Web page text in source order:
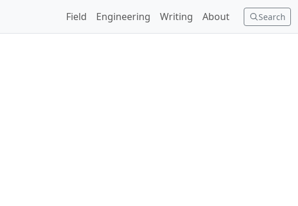
Search
Field Engineering Writing About